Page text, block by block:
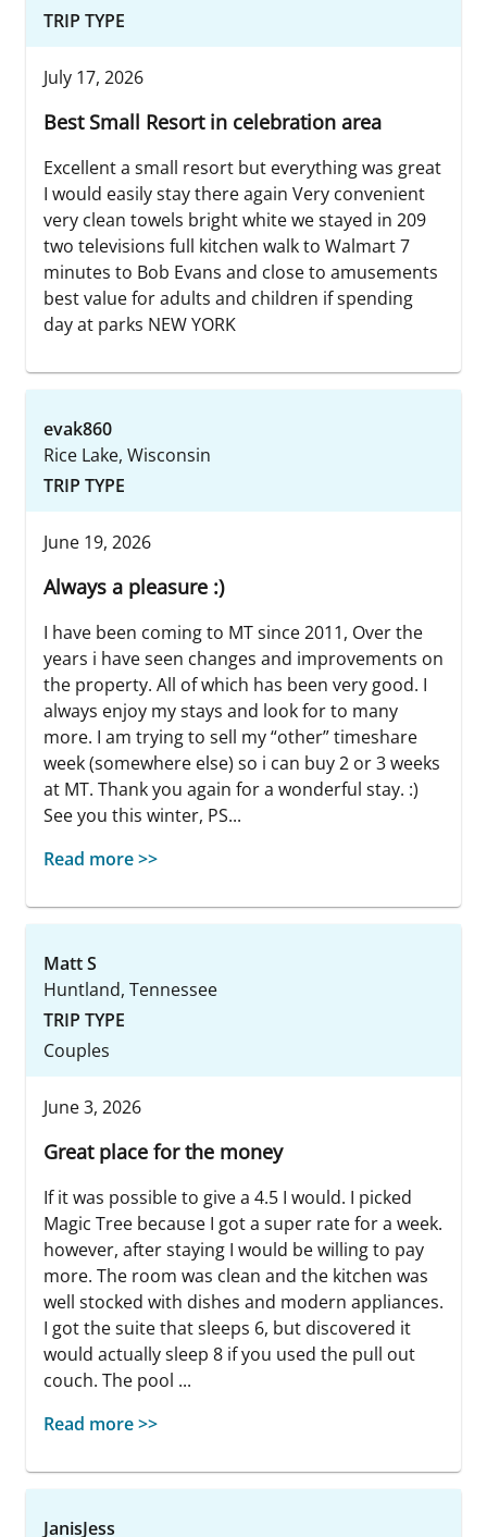
TRIP TYPE
July 17, 2026
Best Small Resort in celebration area
Excellent a small resort but everything was great
I would easily stay there again Very convenient
very clean towels bright white we stayed in 209
two televisions full kitchen walk to Walmart 7
minutes to Bob Evans and close to amusements
best value for adults and children if spending
day at parks NEW YORK
evak860
Rice Lake, Wisconsin
TRIP TYPE
June 19, 2026
Always a pleasure :)
I have been coming to MT since 2011, Over the
years i have seen changes and improvements on
the property. All of which has been very good. I
always enjoy my stays and look for to many
more. I am trying to sell my “other” timeshare
week (somewhere else) so i can buy 2 or 3 weeks
at MT. Thank you again for a wonderful stay. :)
See you this winter, PS...
Read more >>
Matt S
Huntland, Tennessee
TRIP TYPE
Couples
June 3, 2026
Great place for the money
If it was possible to give a 4.5 I would. I picked
Magic Tree because I got a super rate for a week.
however, after staying I would be willing to pay
more. The room was clean and the kitchen was
well stocked with dishes and modern appliances.
I got the suite that sleeps 6, but discovered it
would actually sleep 8 if you used the pull out
couch. The pool ...
Read more >>
JanisJess